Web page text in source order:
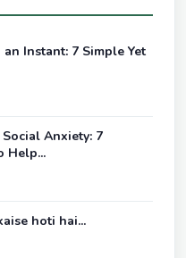
Instant: 7 Simple Yet
Anxiety: 7
Help...
hoti hai...